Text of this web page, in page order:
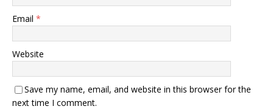
Email *
Website
Save my name, email, and website in this browser for the
next time I comment.